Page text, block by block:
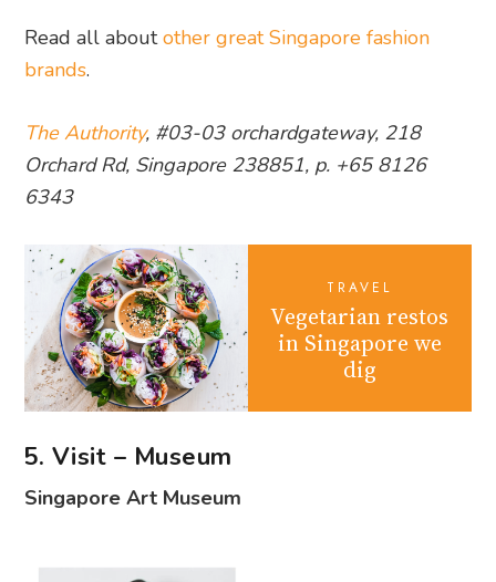
Read all aboutother great Singapore fashion
brands.
The Authority, #03-03 orchardgateway, 218
Orchard Rd, Singapore 238851, p. +65 8126
6343
TRAVEL
Vegetarian restos
in Singapore we
dig
5. Visit – Museum
Singapore Art Museum